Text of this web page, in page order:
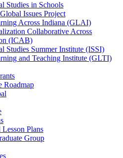
Studies in Schools
Issues Project
Across Indiana (GLAI)
Collaborative Across
(ICAB)
Studies Summer Institute (ISSI)
and Teaching Institute (GLTI)
Roadmap
Plans
Group